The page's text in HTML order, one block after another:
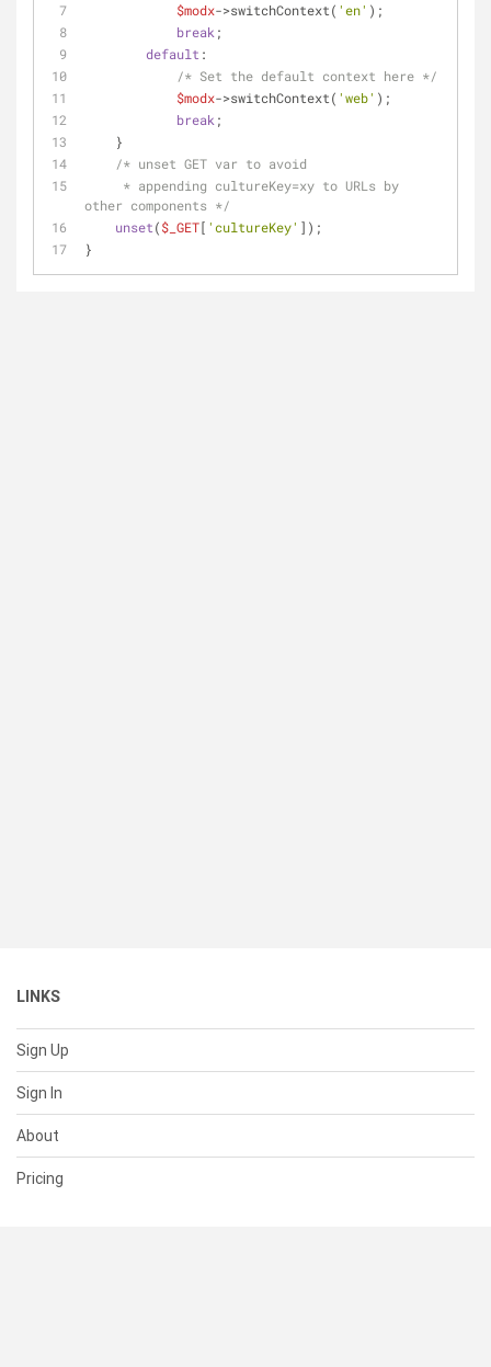
$modx->switchContext( 'en' );
break ;
default :
/* Set the default context here */
$modx->switchContext( 'web' );
break ;
    }
/* unset GET var to avoid
other components */
unset($_GET[ 'cultureKey' ]);
}
LINKS
Sign Up
Sign In
About
Pricing